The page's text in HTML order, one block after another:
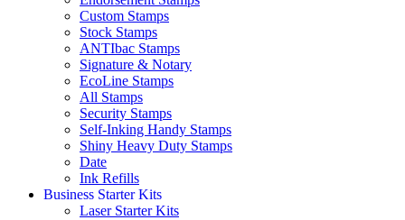
Custom Stamps
Stock Stamps
ANTIbac Stamps
Signature & Notary
EcoLine Stamps
All Stamps
Security Stamps
Self-Inking Handy Stamps
Shiny Heavy Duty Stamps
Date
Ink Refills
Business Starter Kits
Laser Starter Kits